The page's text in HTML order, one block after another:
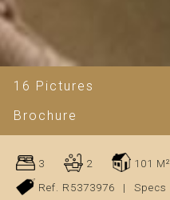
16 Pictures
Brochure
3 2 101 M²
Ref. R5373976
| Specs